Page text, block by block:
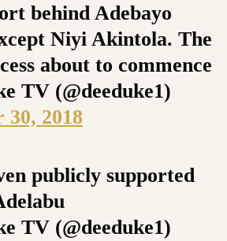
behind Adebayo
Niyi Akintola. The
about to commence
TV (@deeduke1)
30, 2018
publicly supported
TV (@deeduke1)